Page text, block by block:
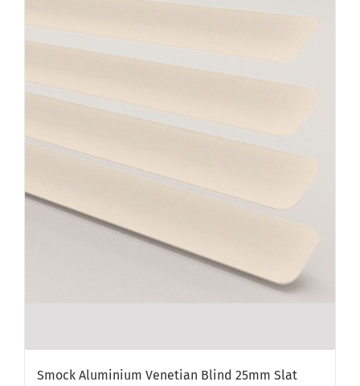
Smock Aluminium Venetian Blind 25mm Slat